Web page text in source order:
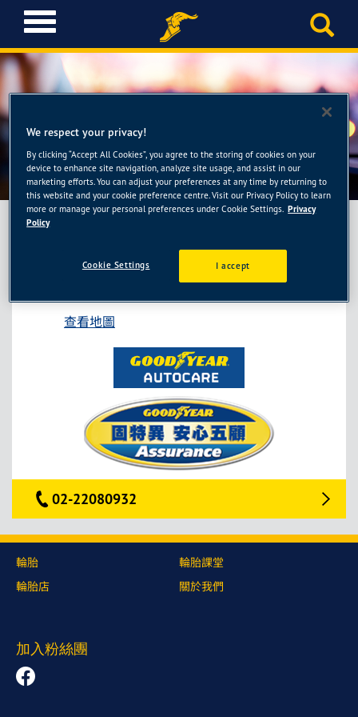
T
o
g
l
v
i
g
a
t
固特異AUTOCARE旗艦
店-55688保修新莊新樹廠
固特異AUTOCARE旗艦店-55688保修新莊新
查看地圖
02-22080932
輪胎
輪胎店
輪胎課堂
關於我們
加入粉絲團
We respect your privacy!
By clicking “Accept All Cookies”, you agree to the storing of cookies on your
device to enhance site navigation, analyze site usage, and assist in our
marketing efforts. You can adjust your preferences at any time by returning to
this website and your cookie preference centre. Visit our Privacy Policy to learn
more or manage your personal preferences under Cookie Settings. Privacy
Policy
I accept
Cookie Settings